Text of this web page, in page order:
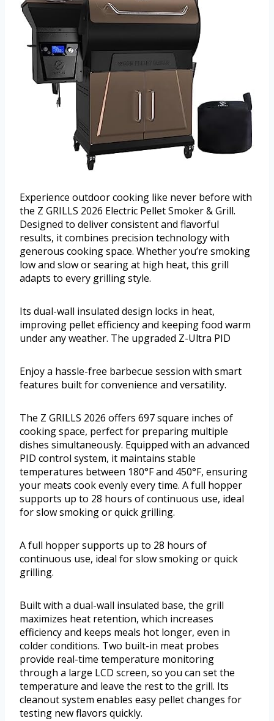
Experience outdoor cooking like never before with
the Z GRILLS 2026 Electric Pellet Smoker & Grill.
Designed to deliver consistent and flavorful
results, it combines precision technology with
generous cooking space. Whether you’re smoking
low and slow or searing at high heat, this grill
adapts to every grilling style.
Its dual-wall insulated design locks in heat,
improving pellet efficiency and keeping food warm
under any weather. The upgraded Z-Ultra PID
Enjoy a hassle-free barbecue session with smart
features built for convenience and versatility.
The Z GRILLS 2026 offers 697 square inches of
cooking space, perfect for preparing multiple
dishes simultaneously. Equipped with an advanced
PID control system, it maintains stable
temperatures between 180°F and 450°F, ensuring
your meats cook evenly every time. A full hopper
supports up to 28 hours of continuous use, ideal
for slow smoking or quick grilling.
A full hopper supports up to 28 hours of
continuous use, ideal for slow smoking or quick
grilling.
Built with a dual-wall insulated base, the grill
maximizes heat retention, which increases
efficiency and keeps meals hot longer, even in
colder conditions. Two built-in meat probes
provide real-time temperature monitoring
through a large LCD screen, so you can set the
temperature and leave the rest to the grill. Its
cleanout system enables easy pellet changes for
testing new flavors quickly.